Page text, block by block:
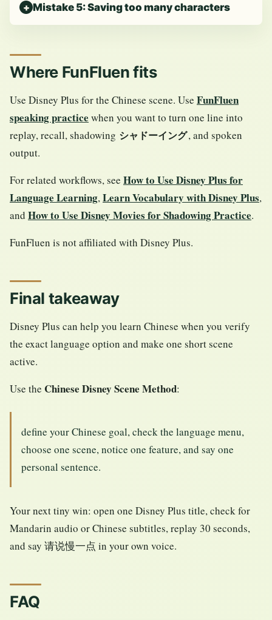
Mistake 5: Saving too many characters
Where FunFluen fits
Use Disney Plus for the Chinese scene. Use FunFluen
speaking practice when you want to turn one line into
replay, recall, shadowing シャドーイング, and spoken
output.
For related workflows, see How to Use Disney Plus for
Language Learning,Learn Vocabulary with Disney Plus,
and How to Use Disney Movies for Shadowing Practice.
FunFluen is not affiliated with Disney Plus.
Final takeaway
Disney Plus can help you learn Chinese when you verify
the exact language option and make one short scene
active.
Use the Chinese Disney Scene Method:
define your Chinese goal, check the language menu,
choose one scene, notice one feature, and say one
personal sentence.
Your next tiny win: open one Disney Plus title, check for
Mandarin audio or Chinese subtitles, replay 30 seconds,
and say 请说慢一点 in your own voice.
FAQ